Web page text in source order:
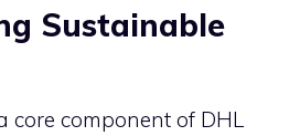
Sustainable
component of DHL